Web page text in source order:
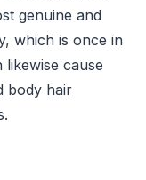
genuine and
which is once in
cause
body hair